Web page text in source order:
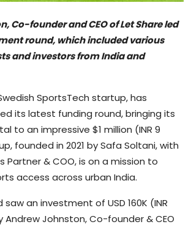
Co-founder and CEO of Let Share led
round, which included various
and investors from India and
SportsTech startup, has
its latest funding round, bringing its
to an impressive $1 million (INR 9
founded in 2021 by Safa Soltani, with
Partner & COO, is on a mission to
access across urban India.
an investment of USD 160K (INR
Andrew Johnston, Co-founder & CEO